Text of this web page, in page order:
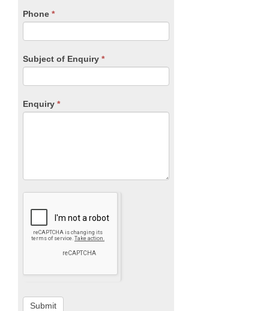
Phone *
Subject of Enquiry *
Enquiry *
blank.
Submit